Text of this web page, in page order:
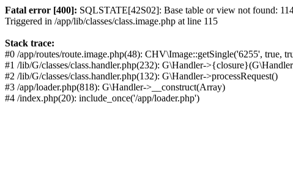
Fatal error [400]: SQLSTATE[42S02]: Base table or view not found:
Triggered in /app/lib/classes/class.image.php at line 115
Stack trace:
#0 /app/routes/route.image.php(48): CHV\Image::getSingle('6255', true,
#1 /lib/G/classes/class.handler.php(232): G\Handler-
#2 /lib/G/classes/class.handler.php(132): G\Handler->processRequest()
#3 /app/loader.php(818): G\Handler->__construct(Array)
#4 /index.php(20): include_once('/app/loader.php')